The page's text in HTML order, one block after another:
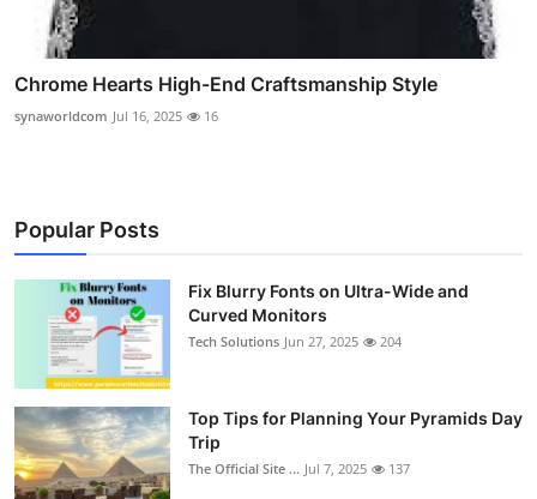
Chrome Hearts High-End Craftsmanship Style
synaworldcom Jul 16, 2025 16
Popular Posts
Fix Blurry Fonts on Ultra-Wide and
Curved Monitors
Tech Solutions Jun 27, 2025 204
Top Tips for Planning Your Pyramids Day
Trip
The Official Site ... Jul 7, 2025 137